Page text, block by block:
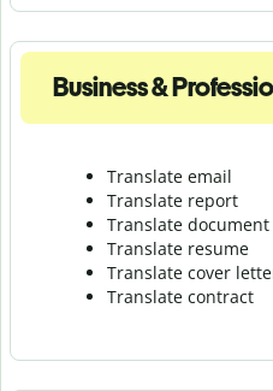
Business &
Translate email
Translate report
Translate document
Translate resume
Translate cover
Translate contract